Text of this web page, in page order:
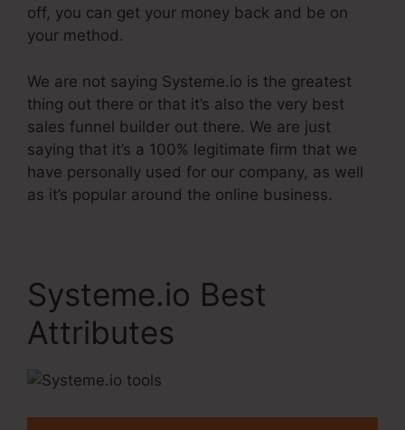
off, you can get your money back and be on
your method.
We are not saying Systeme.io is the greatest
thing out there or that it’s also the very best
sales funnel builder out there. We are just
saying that it’s a 100% legitimate firm that we
have personally used for our company, as well
as it’s popular around the online business.
Systeme.io Best
Attributes